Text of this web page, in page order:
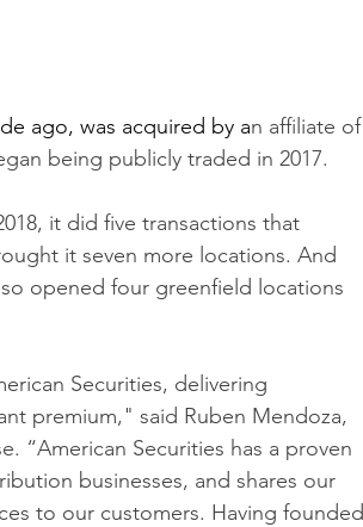
ago, was acquired by an affiliate of
being publicly traded in 2017.
it did five transactions that
it seven more locations. And
opened four greenfield locations
Securities, delivering
premium," said Ruben Mendoza,
“American Securities has a proven
businesses, and shares our
to our customers. Having founded